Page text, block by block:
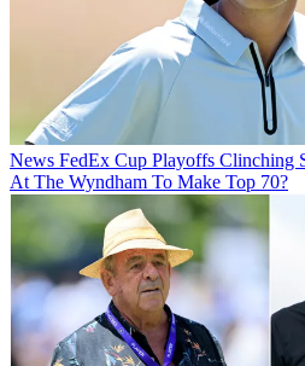
News FedEx Cup Playoffs Clinching
At The Wyndham To Make Top 70?